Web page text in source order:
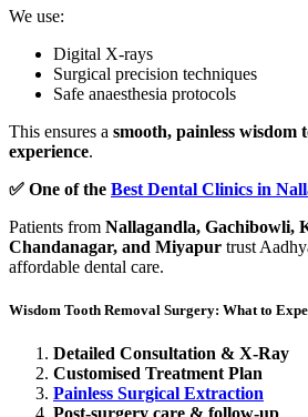
We use:
Digital X-rays
Surgical precision techniques
Safe anaesthesia protocols
This ensures a smooth, painless wisdom
experience.
✅ One of the Best Dental Clinics in Nall
Patients from Nallagandla, Gachibowli,
Chandanagar, and Miyapur trust
affordable dental care.
Wisdom Tooth Removal Surgery: What to
Detailed Consultation & X-Ray
Customised Treatment Plan
Painless Surgical Extraction